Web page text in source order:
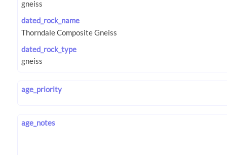
dated_rock_name
dated_rock_type
age_priority
age_notes